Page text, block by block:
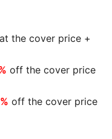
the cover price +
off the cover price
off the cover price